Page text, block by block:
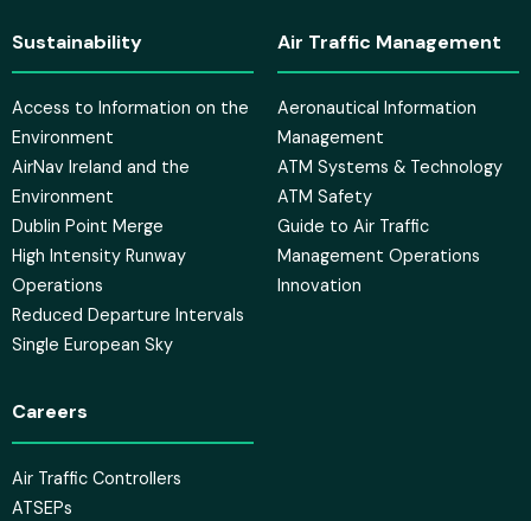
Sustainability
Access to Information on the
Environment
AirNav Ireland and the
Environment
Dublin Point Merge
High Intensity Runway
Operations
Reduced Departure Intervals
Single European Sky
Air Traffic Management
Aeronautical Information
Management
ATM Systems & Technology
ATM Safety
Guide to Air Traffic
Management Operations
Innovation
Careers
Air Traffic Controllers
ATSEPs